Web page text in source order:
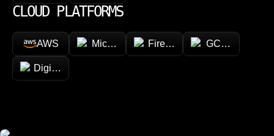
CLOUD PLATFORMS
AWS Microsoft AzureFirebase GCP (Google
DigitalOcean